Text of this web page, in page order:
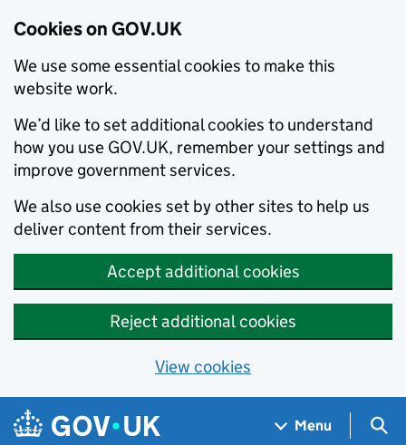
Cookies on GOV.UK
We use some essential cookies to make this
website work.
We’d like to set additional cookies to understand
how you use GOV.UK, remember your settings and
improve government services.
We also use cookies set by other sites to help us
deliver content from their services.
Accept additional cookies
Reject additional cookies
View cookies
Skip to main content
Navigation menu
Menu